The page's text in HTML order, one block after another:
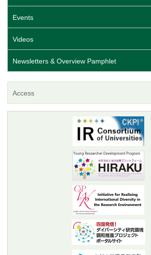
Events
Videos
Newsletters & Overview Pamphlet
Access